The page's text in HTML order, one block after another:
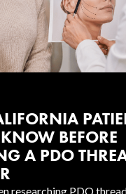
BEFORE
A PDO
researching PDO